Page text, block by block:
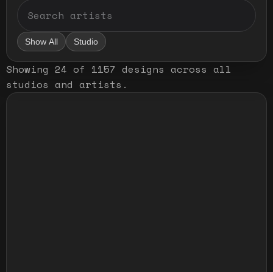
Show All Studio
Showing 24 of 1157 designs across all
studios and artists .